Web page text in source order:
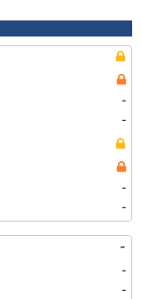
-
-
-
-
-
-
-